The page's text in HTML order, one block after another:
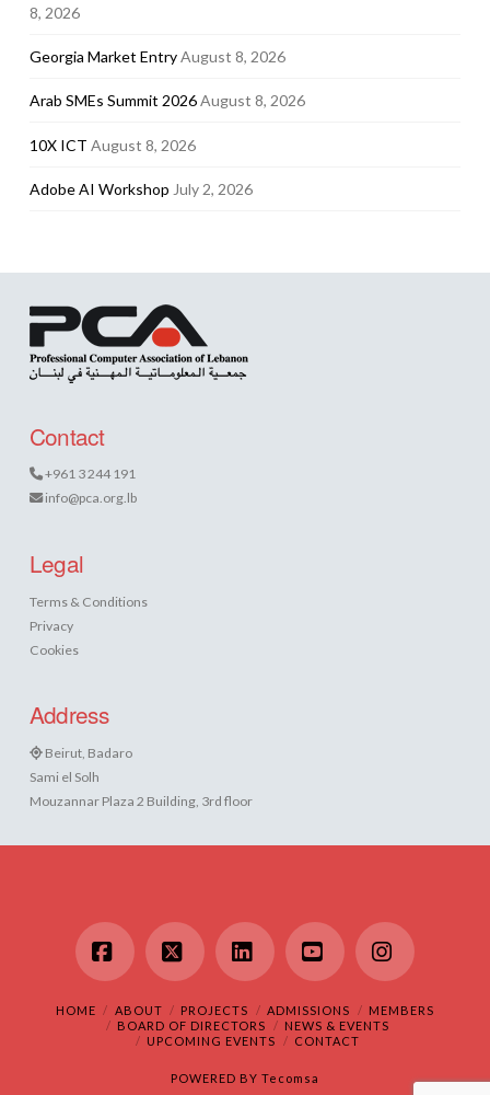
8, 2026
Georgia Market EntryAugust 8, 2026
Arab SMEs Summit 2026August 8, 2026
10X ICT August 8, 2026
Adobe AI Workshop July 2, 2026
Contact
+961 3 244 191
info@pca.org.lb
Legal
Terms & Conditions
Privacy
Cookies
Address
Beirut, Badaro
Sami el Solh
Mouzannar Plaza 2 Building, 3rd floor
Facebook
X LinkedInYouTubeInstagram
HOME ABOUT PROJECTS ADMISSIONS
MEMBERS
BOARD OF DIRECTORS
NEWS & EVENTS
UPCOMING EVENTS
CONTACT
POWERED BY Tecomsa